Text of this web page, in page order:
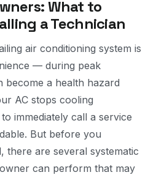
What to
a Technician
air conditioning system is
— during peak
become a health hazard
AC stops cooling
immediately call a service
But before you
there are several systematic
can perform that may